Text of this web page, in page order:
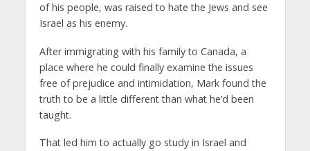
of his people, was raised to hate the Jews and see
Israel as his enemy.
After immigrating with his family to Canada, a
place where he could finally examine the issues
free of prejudice and intimidation, Mark found the
truth to be a little different than what he’d been
taught.
That led him to actually go study in Israel and